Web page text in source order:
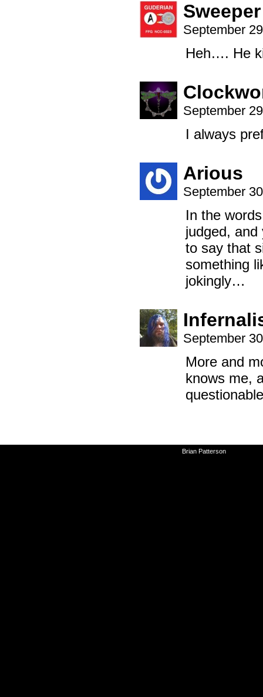
Sweeper
September
Heh…. He
September
I always
Arious
September
In the
judged,
to say that
something
jokingly…
September
More and
knows me,
Brian Patterson